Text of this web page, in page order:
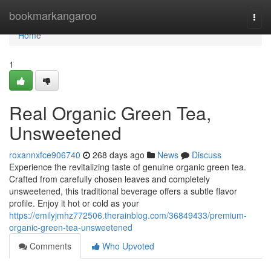
bookmarkangaroo
Home
Home
1
Real Organic Green Tea,
Unsweetened
roxannxfce906740 268 days ago News
Discuss
Experience the revitalizing taste of genuine organic green tea.
Crafted from carefully chosen leaves and completely
unsweetened, this traditional beverage offers a subtle flavor
profile. Enjoy it hot or cold as your
https://emilyjmhz772506.therainblog.com/36849433/premium-
organic-green-tea-unsweetened
Comments
Who Upvoted